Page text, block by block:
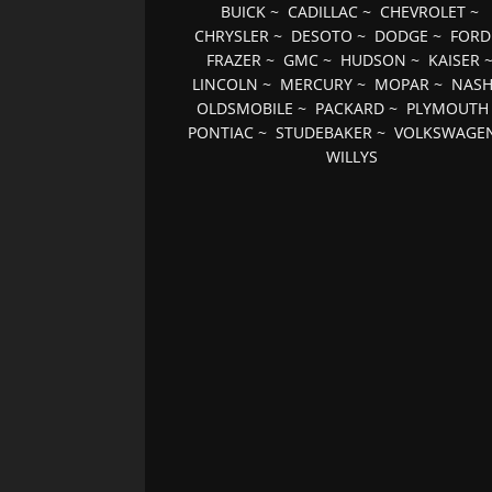
BUICK~ CADILLAC~ CHEVROLET~
CHRYSLER ~ DESOTO ~ DODGE ~ FORD
FRAZER~ GMC~ HUDSON ~ KAISER~
LINCOLN ~ MERCURY ~ MOPAR ~ NASH
OLDSMOBILE ~ PACKARD ~ PLYMOUTH
PONTIAC ~STUDEBAKER ~
WILLYS